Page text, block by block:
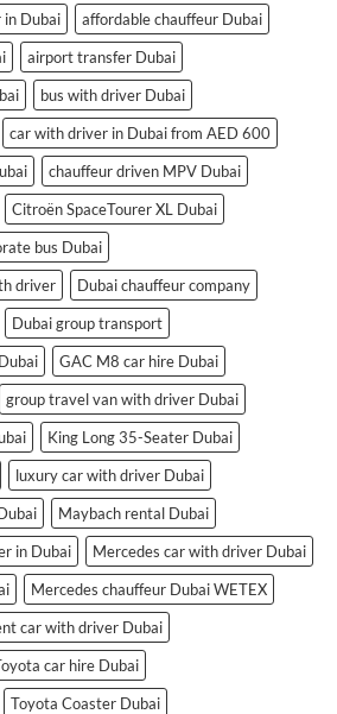
Dubai
affordable chauffeur Dubai
airport transfer Dubai
bus with driver Dubai
car with driver in Dubai from AED 600
chauffeur driven MPV Dubai
Citroën SpaceTourer XL Dubai
bus Dubai
driver
Dubai chauffeur company
Dubai group transport
GAC M8 car hire Dubai
group travel van with driver Dubai
King Long 35-Seater Dubai
luxury car with driver Dubai
Maybach rental Dubai
in Dubai
Mercedes car with driver Dubai
Mercedes chauffeur Dubai WETEX
car with driver Dubai
car hire Dubai
Toyota Coaster Dubai